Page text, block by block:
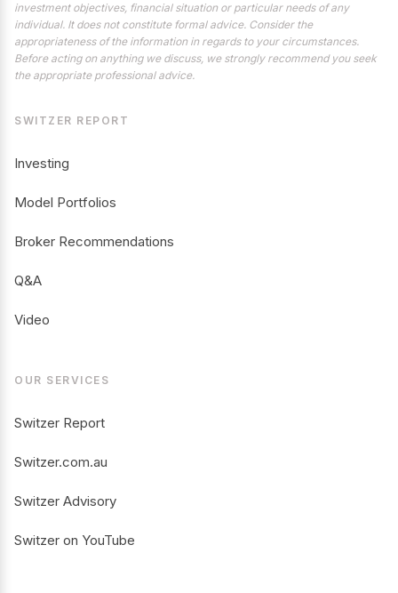
investment objectives, financial situation or particular needs of any
individual. It does not constitute formal advice. Consider the
appropriateness of the information in regards to your circumstances.
Before acting on anything we discuss, we strongly recommend you seek
the appropriate professional advice.
SWITZER REPORT
Investing
Model Portfolios
Broker Recommendations
Q&A
Video
OUR SERVICES
Switzer Report
Switzer.com.au
Switzer Advisory
Switzer on YouTube